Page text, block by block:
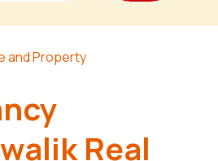
and Property
Real